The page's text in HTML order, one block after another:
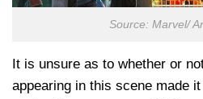
Source: Marvel/
It is unsure as to whether or
appearing in this scene made